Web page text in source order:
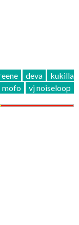
deva
kukilla
mofo vj noiseloop